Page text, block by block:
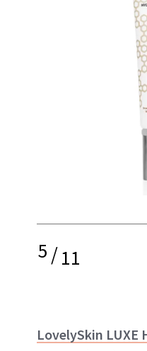
5/11
LovelySkin LUXE